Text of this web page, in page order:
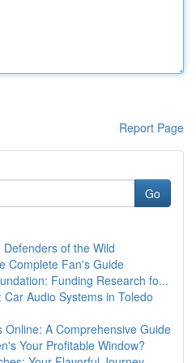
Report Page
Go
of the Wild
Complete Fan's Guide
Funding Research fo...
Audio Systems in Toledo
Online: A Comprehensive Guide
Your Profitable Window?